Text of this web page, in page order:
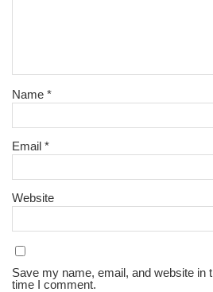
Name*
Email*
Website
Save my name, email, and website in
time I comment.